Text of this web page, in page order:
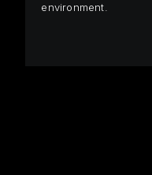
environment.